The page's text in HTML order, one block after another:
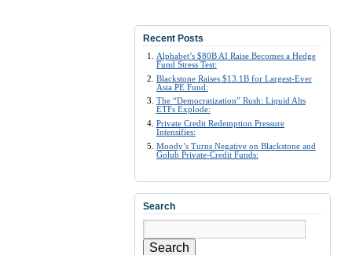
Recent Posts
Alphabet’s $80B AI Raise Becomes a Hedge
Fund Stress Test:
Blackstone Raises $13.1B for Largest-Ever
Asia PE Fund:
The “Democratization” Rush: Liquid Alts
ETFs Explode:
Private Credit Redemption Pressure
Intensifies:
Moody’s Turns Negative on Blackstone and
Golub Private-Credit Funds:
Search
Search